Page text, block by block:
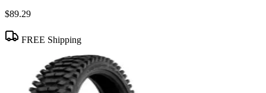
$89.29
FREE Shipping